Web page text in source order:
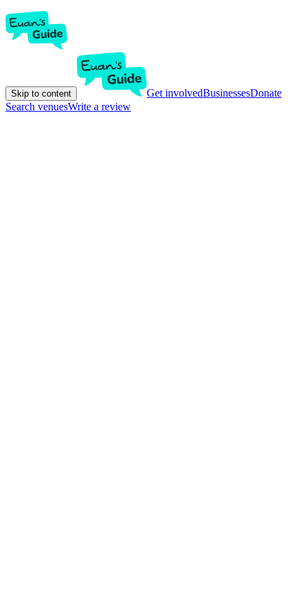
Skip to content Get involvedBusinessesDonate
Search venuesWrite a review